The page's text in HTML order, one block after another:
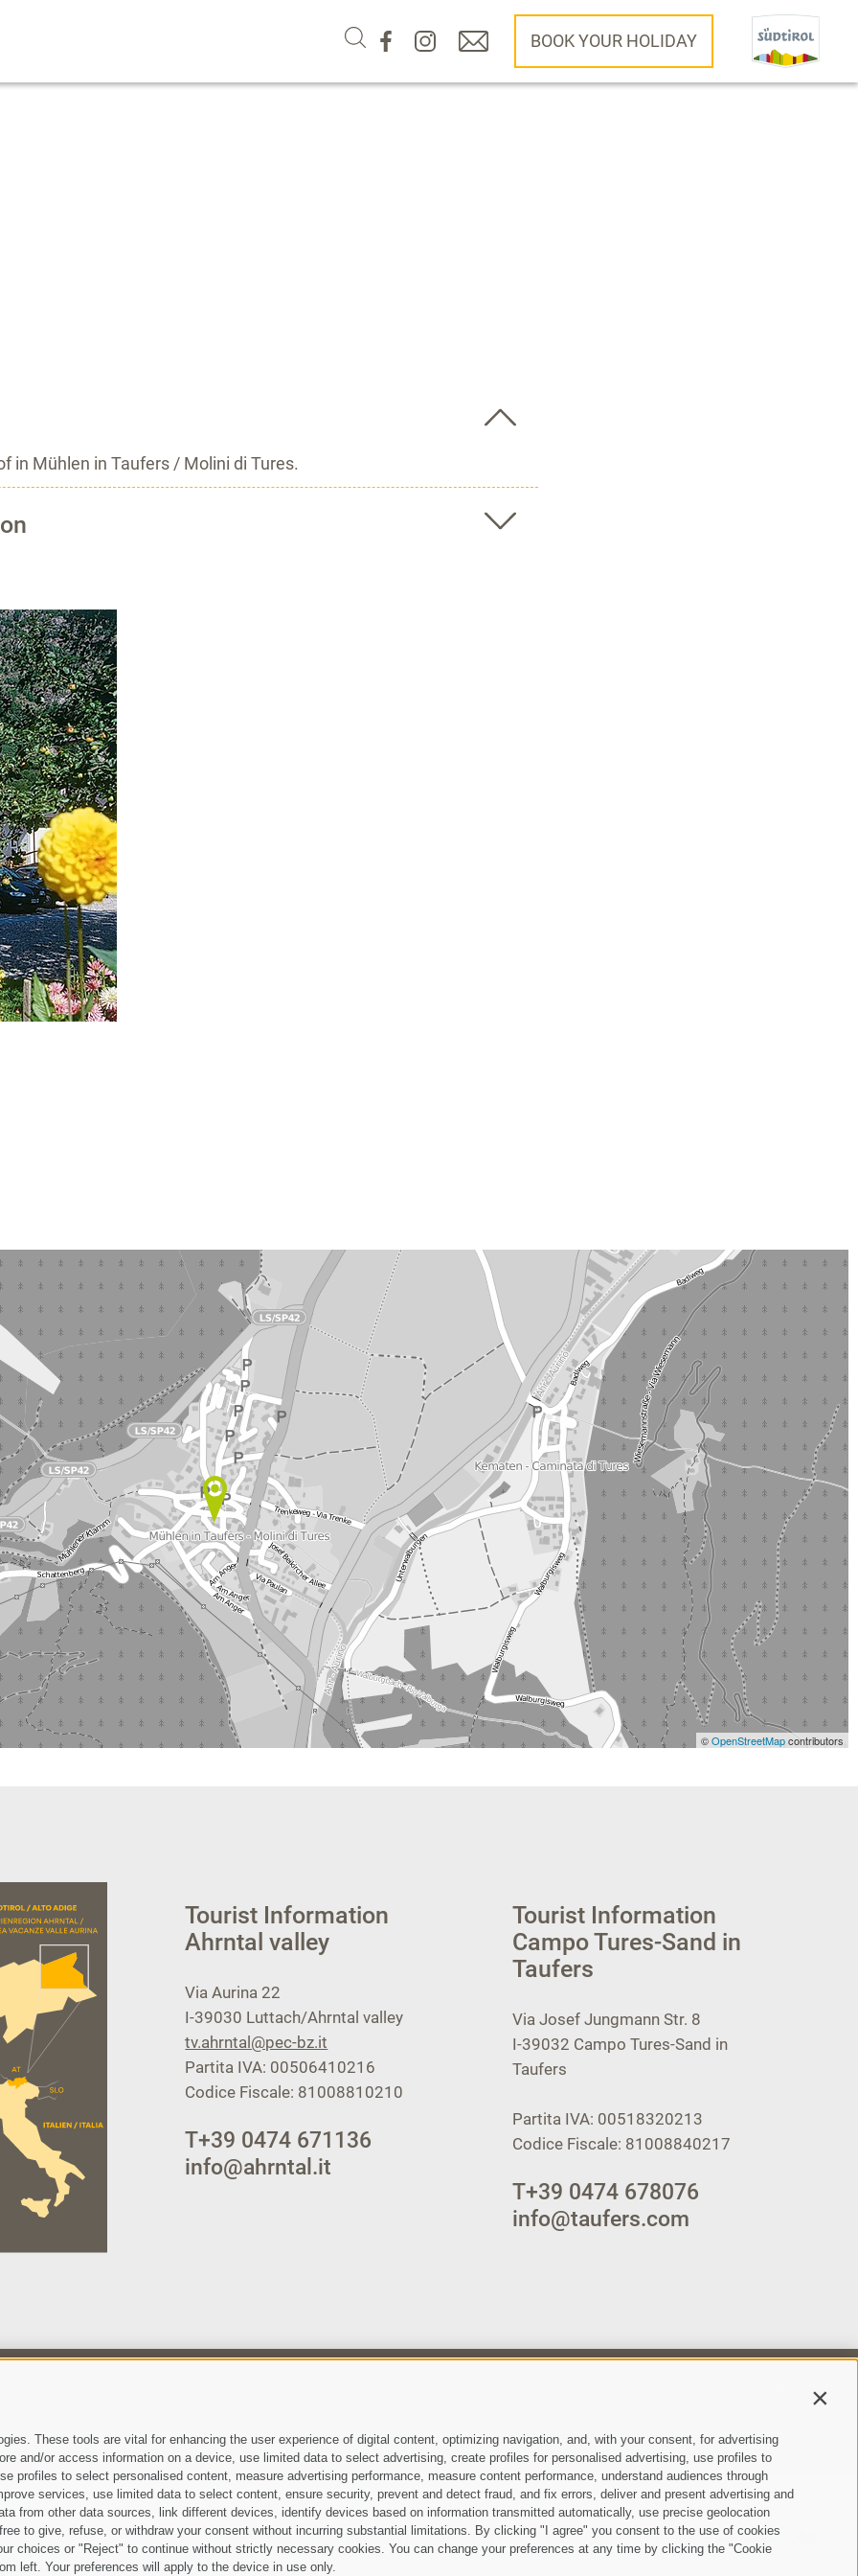
These tools are vital for enhancing the user experience of digital content, optimizing navigation, and, with your consent, for advertising
and/or access information on a device, use limited data to select advertising, create profiles for personalised advertising, use profiles to
profiles to select personalised content, measure advertising performance, measure content performance, understand audiences through
services, use limited data to select content, ensure security, prevent and detect fraud, and fix errors, deliver and present advertising and
from other data sources, link different devices, identify devices based on information transmitted automatically, use precise geolocation
to give, refuse, or withdraw your consent without incurring substantial limitations. By clicking "I agree" you consent to the use of cookies
choices or "Reject" to continue without strictly necessary cookies. You can change your preferences at any time by clicking the "Cookie
left. Your preferences will apply to the device in use only.
BOOK YOUR HOLIDAY
in Mühlen in Taufers / Molini di Tures.
©OpenStreetMapcontributors
Tourist Information
Ahrntal valley
Via Aurina 22
I-39030 Luttach/Ahrntal valley
tv.ahrntal@pec-bz.it
Partita IVA: 00506410216
Codice Fiscale: 81008810210
T+39 0474 671136
info@ahrntal.it
Tourist Information
Campo Tures-Sand in
Taufers
Via Josef Jungmann Str. 8
I-39032 Campo Tures-Sand in
Taufers
Partita IVA: 00518320213
Codice Fiscale: 81008840217
T+39 0474 678076
info@taufers.com
read and agree with theprivacy policy.
SUBSCRIBE
Site map Legal Notice Cookie Policy • Privacy Cookie preferences